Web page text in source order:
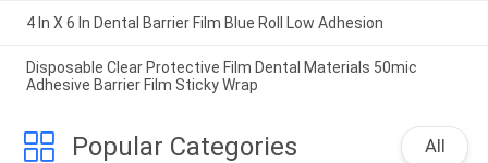
4 In X 6 In Dental Barrier Film Blue Roll Low Adhesion
Disposable Clear Protective Film Dental Materials 50mic
Adhesive Barrier Film Sticky Wrap
Popular Categories All